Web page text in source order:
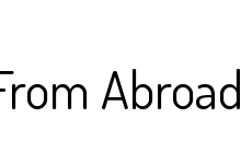
Abroad